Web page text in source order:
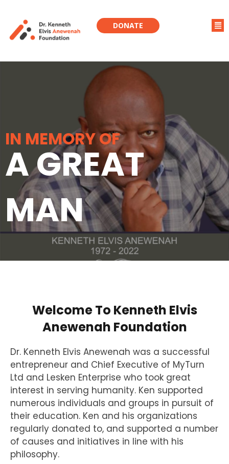
DONATE
IN MEMORY OF
A GREAT
MAN
Welcome To Kenneth Elvis
Anewenah Foundation
Dr. Kenneth Elvis Anewenah was a successful
entrepreneur and Chief Executive of MyTurn
Ltd and Lesken Enterprise who took great
interest in serving humanity. Ken supported
numerous individuals and groups in pursuit of
their education. Ken and his organizations
regularly donated to, and supported a number
of causes and initiatives in line with his
philosophy.